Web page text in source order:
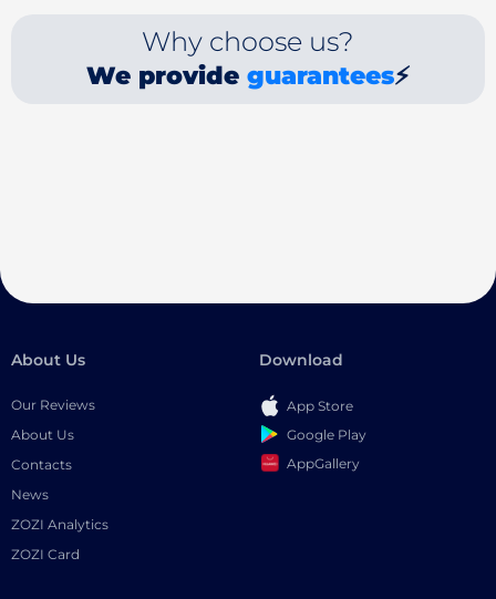
Why choose us?
We provide guarantees⚡
About Us
Our Reviews
About Us
Contacts
News
ZOZI Analytics
ZOZI Card
Download
App Store
Google Play
AppGallery